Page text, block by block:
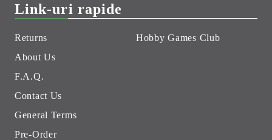
Link-uri rapide
Returns
About Us
F.A.Q.
Contact Us
General Terms
Pre-Order
Hobby Games Club